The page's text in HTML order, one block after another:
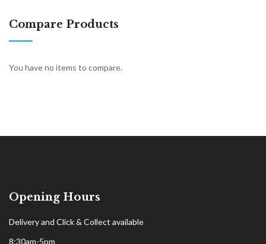
Compare Products
You have no items to compare.
Opening Hours
Delivery and Click & Collect available
8:30am-5pm